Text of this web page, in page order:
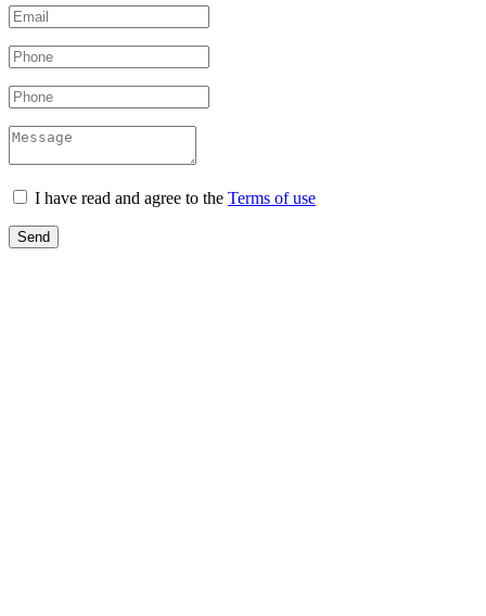
I have read and agree to the Terms of use
Send